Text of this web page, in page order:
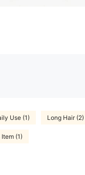
Use (1) Long Hair (2)
(1)